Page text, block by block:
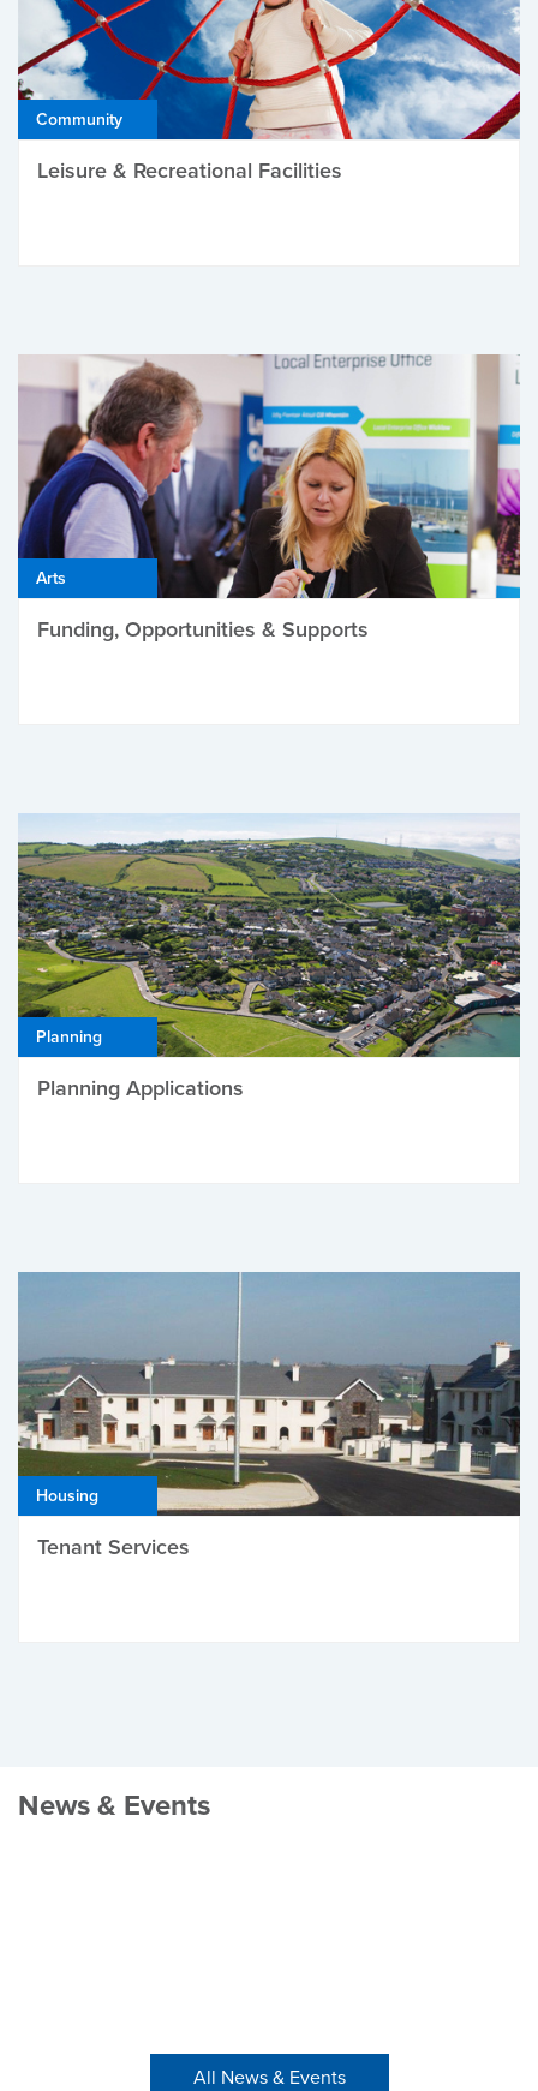
Community
Leisure & Recreational Facilities
Arts
Funding, Opportunities & Supports
Planning
Planning Applications
Housing
Tenant Services
News & Events
All News & Events